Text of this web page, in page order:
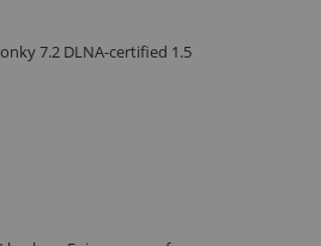
7.2 DLNA-certified 1.5